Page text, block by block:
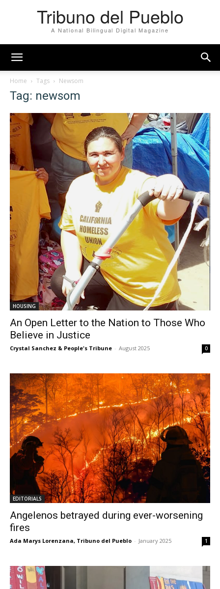
Tribuno del Pueblo
A National Bilingual Digital Magazine
Home Tags Newsom
Tag: newsom
HOUSING
An Open Letter to the Nation to Those Who
Believe in Justice
Crystal Sanchez & People's Tribune - August 2025 0
EDITORIALS
Angelenos betrayed during ever-worsening
fires
Ada Marys Lorenzana, Tribuno del Pueblo - January 2025 1